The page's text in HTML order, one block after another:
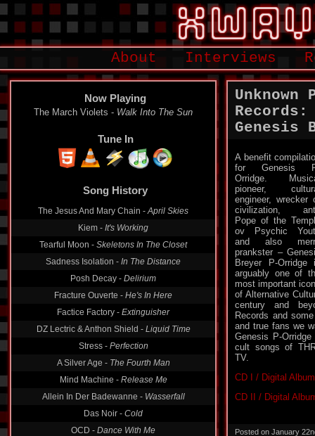
About Interviews
Now Playing
The March Violets - Walk Into The Sun
Tune In
The Jesus And Mary Chain -
Kiem -It's Working
Tearful Moon -Skeletons In The Closet
Sadness Isolation -In The Distance
Posh Decay -Delirium
Fracture Ouverte -He's In Here
Factice Factory -
Extinguisher
DZ Lectric & Anthon Shield -Liquid Time
Stress -Perfection
A Silver Age - The Fourth Man
Mind Machine -Release Me
Allein In Der Badewanne -Wasserfall
Das Noir -Cold
OCD -Dance With Me
Unknown
Genesis
A benefit
for Genesis
Orridge.
pioneer,
engineer, wrecker
civilization,
Pope of the
ov Psychic
and also
prankster –
Breyer P-Orridge
arguably one of
most important
of Alternative
century and
Records and
and true fans we
Genesis P-
cult songs of
TV.
CD I / Digital Album
CD II / Digital
Posted on January